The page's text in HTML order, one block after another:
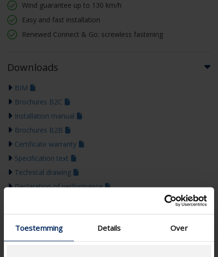
Toestemming Details Over
Wind guarantee up to 130 km/h
Easy and fast installation
Renewed Connect & Go: screwless fastening
Downloads
BIM
Brochures B2C
Installation manual
Brochures B2B
Certificate warranty
Specification text
Technical drawing
Declaration of performance